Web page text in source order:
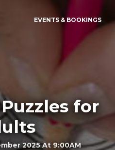
EVENTS & BOOKINGS
for
2025 At 9:00AM